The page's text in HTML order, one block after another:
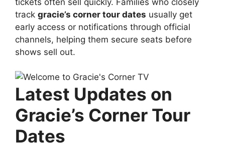
track gracie’s corner tour dates usually get
early access or notifications through official
channels, helping them secure seats before
shows sell out.
Latest Updates on
Gracie’s Corner Tour
Dates